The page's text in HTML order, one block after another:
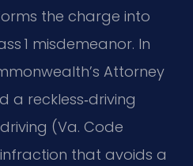
the charge into
1 misdemeanor. In
Attorney
a reckless‑driving
(Va. Code
that avoids a